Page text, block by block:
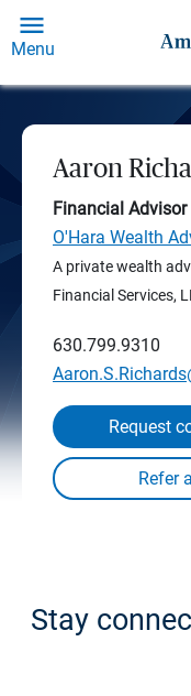
Menu
Aaron
Financial Advisor
O'Hara Wealth
A private wealth
Financial Services,
630.799.9310
Request
Stay